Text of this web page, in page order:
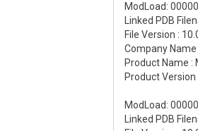
ModLoad:
Linked PDB
File Version :
Company
Product Name
Product Version
ModLoad:
Linked PDB